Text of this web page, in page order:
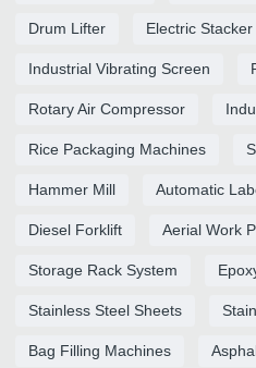
Drum Lifter Electric Stacker
Industrial Vibrating Screen
Rotary Air Compressor
Rice Packaging Machines
Hammer Mill Automatic
Diesel Forklift Aerial Work
Storage Rack System
Stainless Steel Sheets
Bag Filling Machines